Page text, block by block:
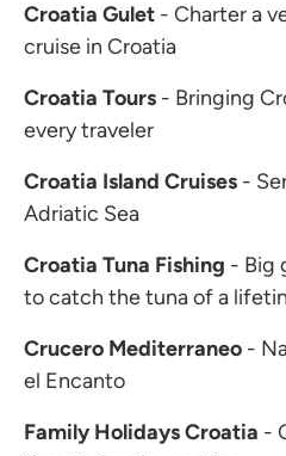
Croatia Gulet - Charter a
cruise in Croatia
Croatia Tours - Bringing
every traveler
Croatia Island Cruises -
Adriatic Sea
Croatia Tuna Fishing - Big
to catch the tuna of a
Crucero Mediterraneo -
el Encanto
Family Holidays Croatia -